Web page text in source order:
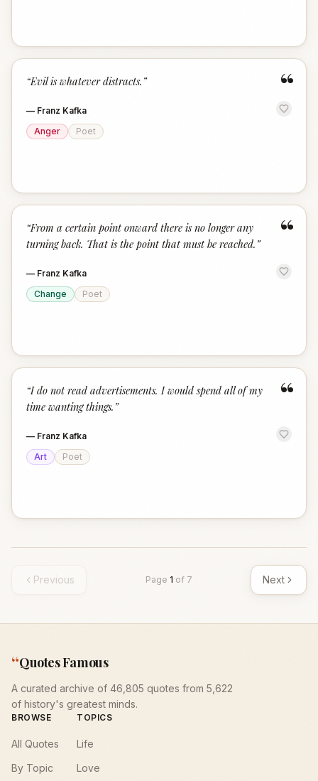
“
“Evil is whatever distracts. ”
— Franz Kafka
Anger
Poet
“
“From a certain point onward there is no longer any
turning back. That is the point that must be reached. ”
— Franz Kafka
Change
Poet
“
“I do not read advertisements. I would spend all of my
time wanting things. ”
— Franz Kafka
Art
Poet
Previous Page 1 of 7 Next
“Quotes Famous
A curated archive of 46,805 quotes from 5,622
of history's greatest minds.
BROWSE
All Quotes
By Topic
TOPICS
Life
Love